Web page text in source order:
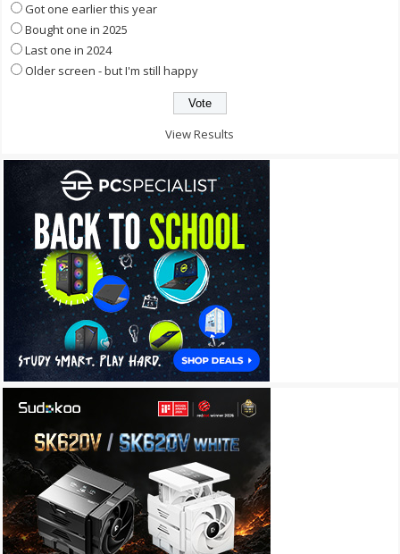
Got one earlier this year
Bought one in 2025
Last one in 2024
Older screen - but I'm still happy
View Results